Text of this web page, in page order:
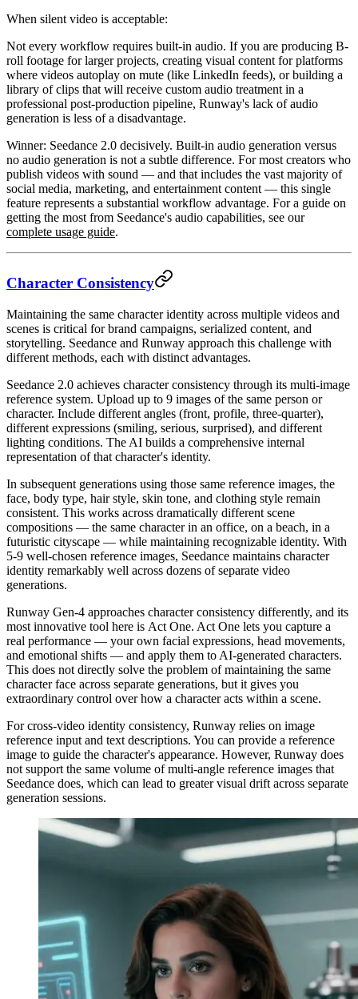
When silent video is acceptable:
Not every workflow requires built-in audio. If you are producing B-
roll footage for larger projects, creating visual content for platforms
where videos autoplay on mute (like LinkedIn feeds), or building a
library of clips that will receive custom audio treatment in a
professional post-production pipeline, Runway's lack of audio
generation is less of a disadvantage.
Winner: Seedance 2.0 decisively. Built-in audio generation versus
no audio generation is not a subtle difference. For most creators who
publish videos with sound — and that includes the vast majority of
social media, marketing, and entertainment content — this single
feature represents a substantial workflow advantage. For a guide on
getting the most from Seedance's audio capabilities, see our
complete usage guide.
Character Consistency
Maintaining the same character identity across multiple videos and
scenes is critical for brand campaigns, serialized content, and
storytelling. Seedance and Runway approach this challenge with
different methods, each with distinct advantages.
Seedance 2.0 achieves character consistency through its multi-image
reference system. Upload up to 9 images of the same person or
character. Include different angles (front, profile, three-quarter),
different expressions (smiling, serious, surprised), and different
lighting conditions. The AI builds a comprehensive internal
representation of that character's identity.
In subsequent generations using those same reference images, the
face, body type, hair style, skin tone, and clothing style remain
consistent. This works across dramatically different scene
compositions — the same character in an office, on a beach, in a
futuristic cityscape — while maintaining recognizable identity. With
5-9 well-chosen reference images, Seedance maintains character
identity remarkably well across dozens of separate video
generations.
Runway Gen-4 approaches character consistency differently, and its
most innovative tool here is Act One. Act One lets you capture a
real performance — your own facial expressions, head movements,
and emotional shifts — and apply them to AI-generated characters.
This does not directly solve the problem of maintaining the same
character face across separate generations, but it gives you
extraordinary control over how a character acts within a scene.
For cross-video identity consistency, Runway relies on image
reference input and text descriptions. You can provide a reference
image to guide the character's appearance. However, Runway does
not support the same volume of multi-angle reference images that
Seedance does, which can lead to greater visual drift across separate
generation sessions.